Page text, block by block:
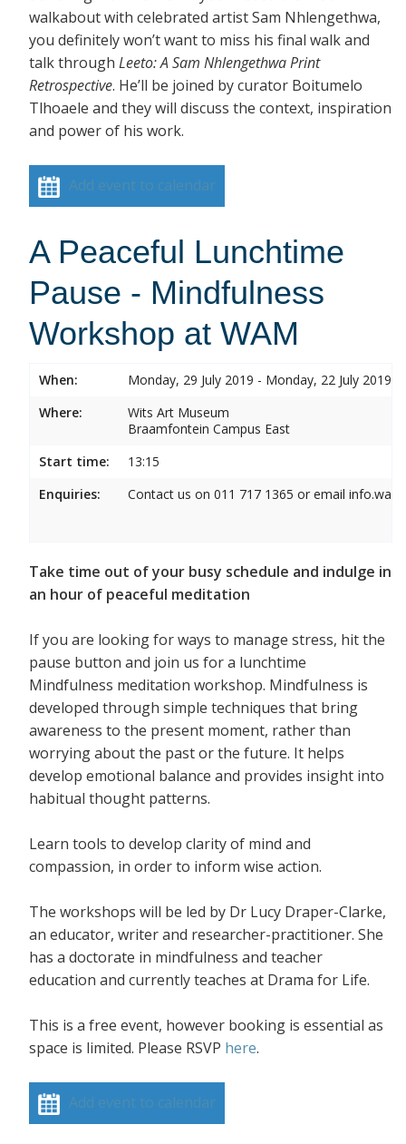
walkabout with celebrated artist Sam Nhlengethwa,
you definitely won’t want to miss his final walk and
talk through Leeto: A Sam Nhlengethwa Print
Retrospective. He’ll be joined by curator Boitumelo
Tlhoaele and they will discuss the context, inspiration
and power of his work.
Add event to calendar
A Peaceful Lunchtime
Pause - Mindfulness
Workshop at WAM
When:
Monday, 29 July 2019 - Monday, 22 July 2019
Where:
Wits Art Museum
Braamfontein Campus East
Start time:
13:15
Enquiries:
Contact us on 011 717 1365 or email
Take time out of your busy schedule and indulge in
an hour of peaceful meditation
If you are looking for ways to manage stress, hit the
pause button and join us for a lunchtime
Mindfulness meditation workshop. Mindfulness is
developed through simple techniques that bring
awareness to the present moment, rather than
worrying about the past or the future. It helps
develop emotional balance and provides insight into
habitual thought patterns.
Learn tools to develop clarity of mind and
compassion, in order to inform wise action.
The workshops will be led by Dr Lucy Draper-Clarke,
an educator, writer and researcher-practitioner. She
has a doctorate in mindfulness and teacher
education and currently teaches at Drama for Life.
This is a free event, however booking is essential as
space is limited. Please RSVP here.
Add event to calendar